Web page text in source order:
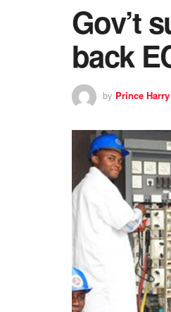
Gov’t
back
by Prince Harry